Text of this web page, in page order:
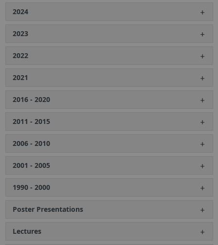
2024
2023
2022
2021
2016 - 2020
2011 - 2015
2006 - 2010
2001 - 2005
1990 - 2000
Poster Presentations
Lectures